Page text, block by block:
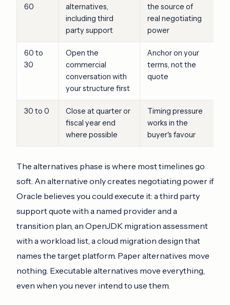
60
alternatives,
including third
party support
the source of
real negotiating
power
60 to
30
Open the
commercial
conversation with
your structure first
Anchor on your
terms, not the
quote
30 to 0
Close at quarter or
fiscal year end
where possible
Timing pressure
works in the
buyer's favour
The alternatives phase is where most timelines go
soft. An alternative only creates negotiating power if
Oracle believes you could execute it: a third party
support quote with a named provider and a
transition plan, an OpenJDK migration assessment
with a workload list, a cloud migration design that
names the target platform. Paper alternatives move
nothing. Executable alternatives move everything,
even when you never intend to use them.